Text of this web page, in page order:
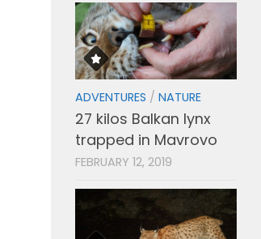
ADVENTURES / NATURE
27 kilos Balkan lynx
trapped in Mavrovo
FEBRUARY 12, 2019